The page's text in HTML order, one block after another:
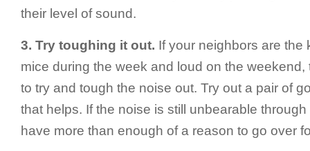
their level of sound.
3. Try toughing it out. If your neighbors are the
mice during the week and loud on the weekend,
to try and tough the noise out. Try out a pair of
that helps. If the noise is still unbearable
have more than enough of a reason to go over